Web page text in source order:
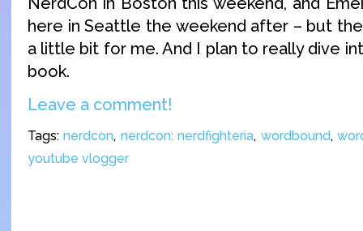
here in Seattle the weekend after – but
a little bit for me. And I plan to really dive
book.
Leave a comment!
Tags:nerdcon, nerdcon: nerdfighteria, wordbound,
youtube vlogger